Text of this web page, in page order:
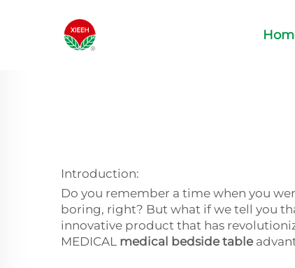
Introduction:
Do you remember a time when you
boring, right? But what if we tell you
innovative product that has
MEDICAL medical bedside table